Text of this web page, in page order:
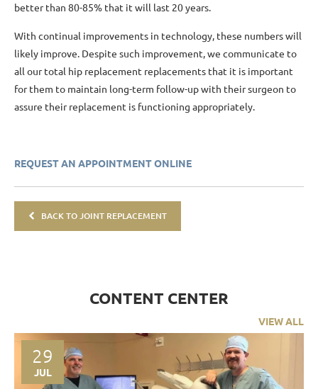
better than 80-85% that it will last 20 years.
With continual improvements in technology, these numbers will
likely improve. Despite such improvement, we communicate to
all our total hip replacement replacements that it is important
for them to maintain long-term follow-up with their surgeon to
assure their replacement is functioning appropriately.
REQUEST AN APPOINTMENT ONLINE
BACK TO JOINT REPLACEMENT
CONTENT CENTER
VIEW ALL
29
JUL